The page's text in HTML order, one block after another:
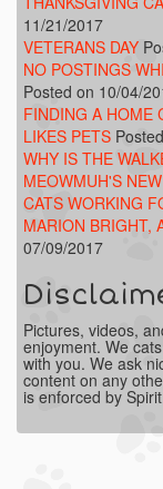
11/21/2017
VETERANS DAY
NO POSTINGS
Posted on 10/04/
FINDING A HOME
LIKES PETS
WHY IS THE
MEOWMUH'S
CATS WORKING
MARION BRIGHT,
07/09/2017
Pictures, videos,
enjoyment. We
with you. We ask
content on any
is enforced by